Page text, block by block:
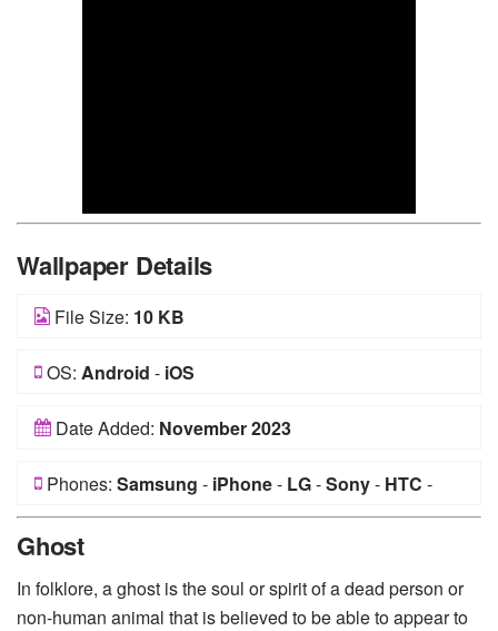
Wallpaper Details
File Size: 10 KB
OS: Android - iOS
Date Added: November 2023
Phones: Samsung - iPhone- LG-Sony- HTC -
Ghost
In folklore, a ghost is the soul or spirit of a dead person or
non-human animal that is believed to be able to appear to